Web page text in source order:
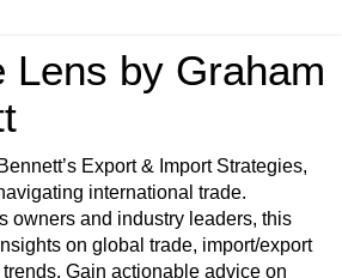
Lens by Graham
Export & Import Strategies,
international trade.
owners and industry leaders, this
on global trade, import/export
Gain actionable advice on